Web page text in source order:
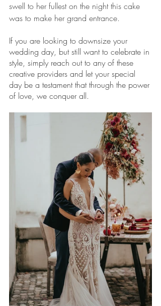
swell to her fullest on the night this cake
was to make her grand entrance.
If you are looking to downsize your
wedding day, but still want to celebrate in
style, simply reach out to any of these
creative providers and let your special
day be a testament that through the power
of love, we conquer all.